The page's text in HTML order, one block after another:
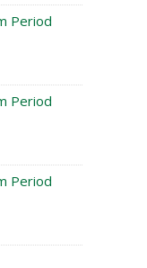
Period
Period
Period